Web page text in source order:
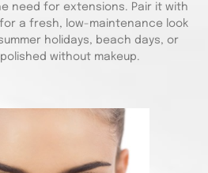
need for extensions. Pair it with
a fresh, low-maintenance look
holidays, beach days, or
without makeup.